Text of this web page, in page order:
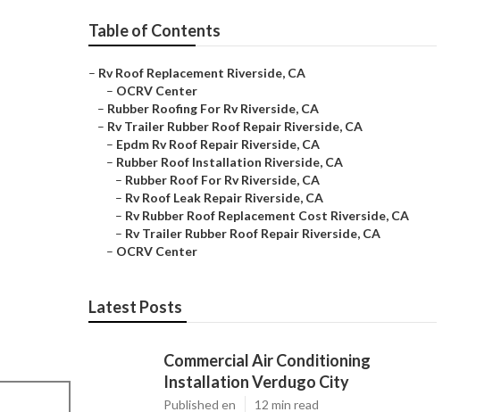
Table of Contents
– Rv Roof Replacement Riverside, CA
– OCRV Center
– Rubber Roofing For Rv Riverside, CA
– Rv Trailer Rubber Roof Repair Riverside, CA
– Epdm Rv Roof Repair Riverside, CA
– Rubber Roof Installation Riverside, CA
– Rubber Roof For Rv Riverside, CA
– Rv Roof Leak Repair Riverside, CA
– Rv Rubber Roof Replacement Cost Riverside, CA
– Rv Trailer Rubber Roof Repair Riverside, CA
– OCRV Center
Latest Posts
Commercial Air Conditioning
Installation Verdugo City
Published en 12 min read